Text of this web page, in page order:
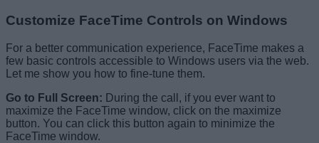
Customize FaceTime Controls on Windows
For a better communication experience, FaceTime makes a
few basic controls accessible to Windows users via the web.
Let me show you how to fine-tune them.
Go to Full Screen: During the call, if you ever want to
maximize the FaceTime window, click on the maximize
button. You can click this button again to minimize the
FaceTime window.